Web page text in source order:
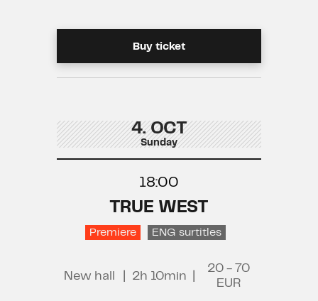
Buy ticket
4. OCT
Sunday
18:00
TRUE WEST
Premiere ENG surtitles
New hall 2h 10min
20 - 70
EUR